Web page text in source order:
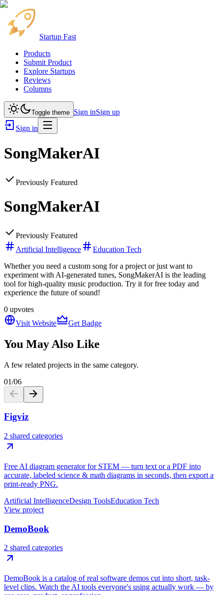
Startup Fast
Products
Submit Product
Explore Startups
Reviews
Columns
Toggle theme Sign inSign up
Sign in
SongMakerAI
Previously Featured
SongMakerAI
Previously Featured
Artificial Intelligence
Education Tech
Whether you need a custom song for a project or just want to
experiment with AI-generated tunes, SongMakerAI is the leading
tool for high-quality music production. Try it for free today and
experience the future of sound!
0 upvotes
Visit Website
Get Badge
You May Also Like
A few related projects in the same category.
01/06
Figviz
2 shared categories
Free AI diagram generator for STEM — turn text or a PDF into
accurate, labeled science & math diagrams in seconds, then export a
print-ready PNG.
Artificial IntelligenceDesign ToolsEducation Tech
View project
DemoBook
2 shared categories
DemoBook is a catalog of real software demos cut into short, task-
level clips. Watch the AI tools everyone's using actually work — by